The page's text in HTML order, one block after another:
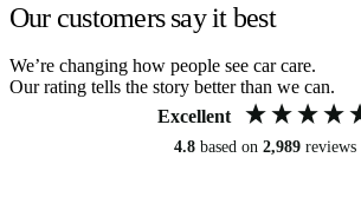
Our customers say it best
We’re changing how people see car care.
Our rating tells the story better than we can.
Excellent
4.8 based on 2,989 reviews